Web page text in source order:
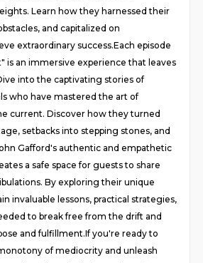
Learn how they harnessed their
and capitalized on
extraordinary success.Each episode
is an immersive experience that leaves
into the captivating stories of
who have mastered the art of
current. Discover how they turned
setbacks into stepping stones, and
Gafford's authentic and empathetic
a safe space for guests to share
By exploring their unique
invaluable lessons, practical strategies,
to break free from the drift and
and fulfillment.If you're ready to
of mediocrity and unleash